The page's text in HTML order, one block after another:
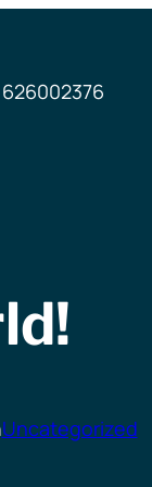
626002376
Uncategorized